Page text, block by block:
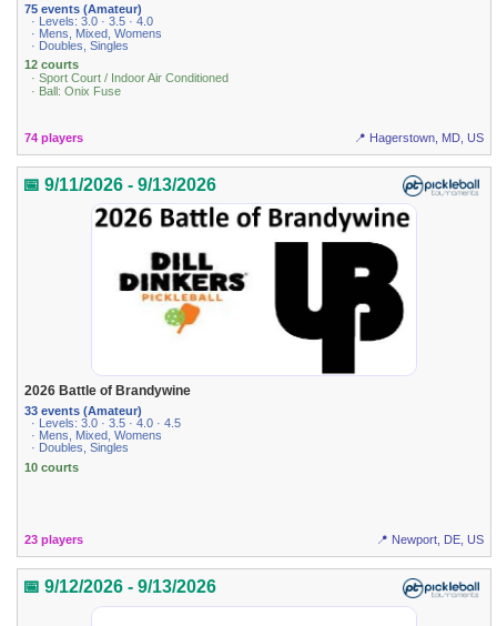
75 events (Amateur)
· Levels: 3.0 · 3.5 · 4.0
· Mens, Mixed, Womens
· Doubles, Singles
12 courts
· Sport Court / Indoor Air Conditioned
· Ball: Onix Fuse
74 players 📍 Hagerstown, MD, US
📅 9/11/2026 - 9/13/2026
2026 Battle of Brandywine
33 events (Amateur)
· Levels: 3.0 · 3.5 · 4.0 · 4.5
· Mens, Mixed, Womens
· Doubles, Singles
10 courts
23 players 📍 Newport, DE, US
📅 9/12/2026 - 9/13/2026